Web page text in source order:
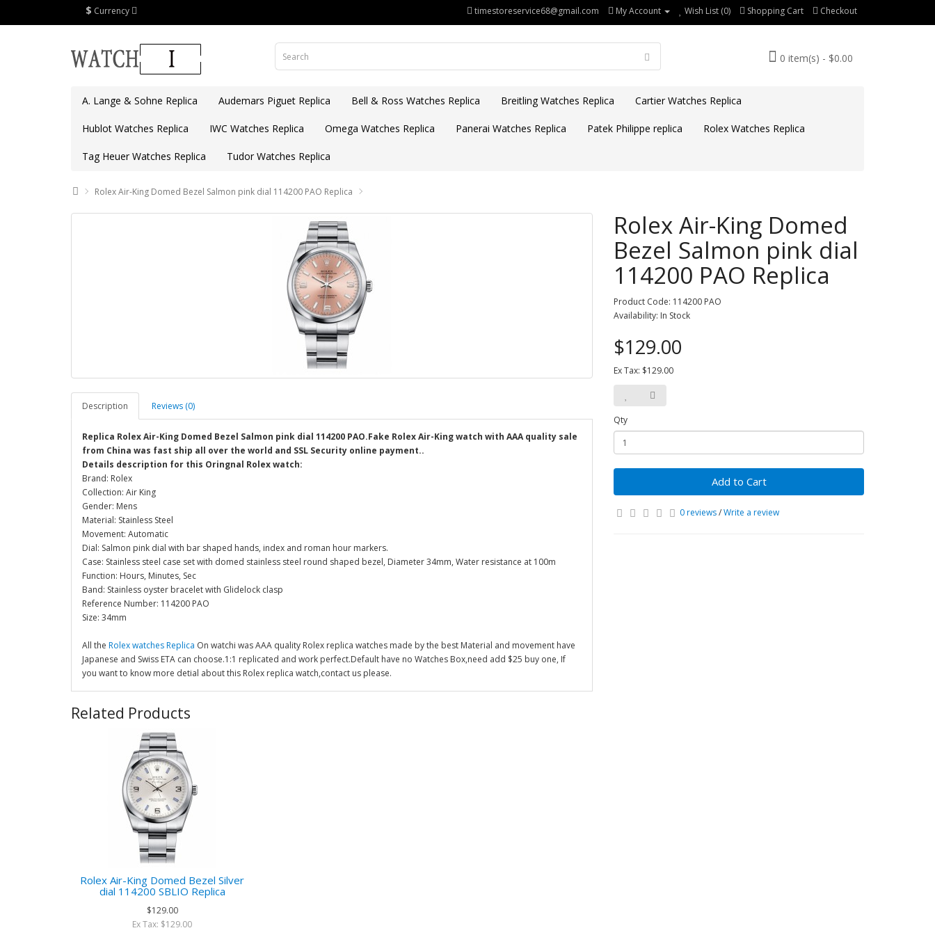
$ Currency timestoreservice68@gmail.com My Account Wish List (0) Shopping Cart Checkout
0 item(s) - $0.00
A. Lange & Sohne Replica Audemars Piguet Replica Bell & Ross Watches Replica Breitling Watches Replica Cartier Watches Replica
Hublot Watches Replica IWC Watches Replica Omega Watches Replica Panerai Watches Replica Patek Philippe replica Rolex Watches Replica
Tag Heuer Watches Replica Tudor Watches Replica
Rolex Air-King Domed Bezel Salmon pink dial 114200 PAO Replica
Description Reviews (0)
Replica Rolex Air-King Domed Bezel Salmon pink dial 114200 PAO.Fake Rolex Air-King watch with AAA quality sale
from China was fast ship all over the world and SSL Security online payment..
Details description for this Oringnal Rolex watch:
Brand: Rolex
Collection: Air King
Gender: Mens
Material: Stainless Steel
Movement: Automatic
Dial: Salmon pink dial with bar shaped hands, index and roman hour markers.
Case: Stainless steel case set with domed stainless steel round shaped bezel, Diameter 34mm, Water resistance at 100m
Function: Hours, Minutes, Sec
Band: Stainless oyster bracelet with Glidelock clasp
Reference Number: 114200 PAO
Size: 34mm
All the Rolex watches Replica On watchi was AAA quality Rolex replica watches made by the best Material and movement have
Japanese and Swiss ETA can choose.1:1 replicated and work perfect.Default have no Watches Box,need add $25 buy one, If
you want to know more detial about this Rolex replica watch,contact us please.
Rolex Air-King Domed
Bezel Salmon pink dial
114200 PAO Replica
Product Code: 114200 PAO
Availability: In Stock
$129.00
Ex Tax: $129.00
Qty
Add to Cart
0 reviews/Write a review
Related Products
Rolex Air-King Domed Bezel Silver
dial 114200 SBLIO Replica
$129.00
Ex Tax: $129.00